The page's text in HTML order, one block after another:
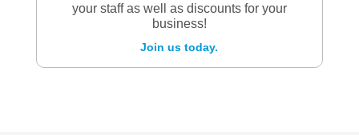
your staff as well as discounts for your
business!
Join us today.